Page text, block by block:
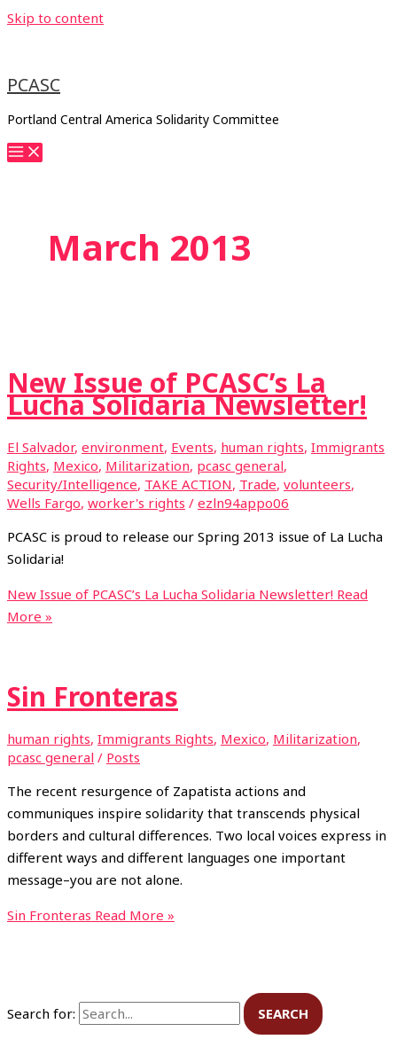
Skip to content
PCASC
Portland Central America Solidarity Committee
March 2013
New Issue of PCASC’s La
Lucha Solidaria Newsletter!
El Salvador, environment, Events, human rights, Immigrants
Rights, Mexico, Militarization, pcasc general,
Security/Intelligence, TAKE ACTION, Trade, volunteers,
Wells Fargo, worker's rights / ezln94appo06
PCASC is proud to release our Spring 2013 issue of La Lucha
Solidaria!
New Issue of PCASC’s La Lucha Solidaria Newsletter! Read
More »
Sin Fronteras
human rights, Immigrants Rights, Mexico, Militarization,
pcasc general / Posts
The recent resurgence of Zapatista actions and
communiques inspire solidarity that transcends physical
borders and cultural differences. Two local voices express in
different ways and different languages one important
message–you are not alone.
Sin Fronteras Read More »
Search for: